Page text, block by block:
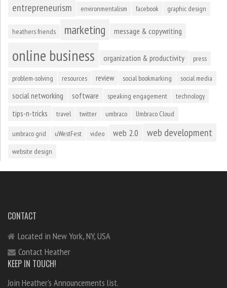
entrepreneurism environmentalism facebook graphic design
heathers friends marketing message & copywriting
online business organization & productivity press
problem-solving resources review social bookmarking social media
social networking software speaking engagement technology
tips-n-tricks travel twitter umbraco Umbraco Cloud
umbraco grid uWestFest video web 2.0 web development
website design
CONTACT
Located in New York, NY, USA
Contact Heather
KEEP IN TOUCH!
Join Heather's Announcements list.